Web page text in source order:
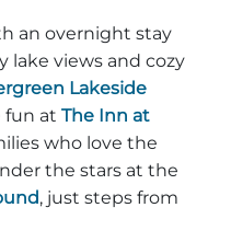
an overnight stay
lake views and cozy
Lakeside
fun at The Inn at
who love the
the stars at the
, just steps from